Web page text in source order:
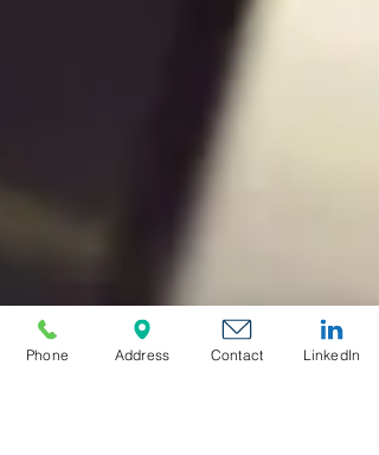
Phone Address Contact LinkedIn